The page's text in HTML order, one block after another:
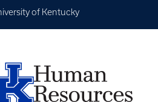
of Kentucky